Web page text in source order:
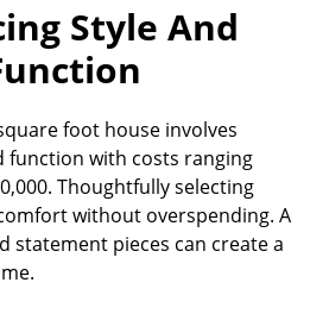
Style And
foot house involves
function with costs ranging
Thoughtfully selecting
without overspending. A
statement pieces can create a